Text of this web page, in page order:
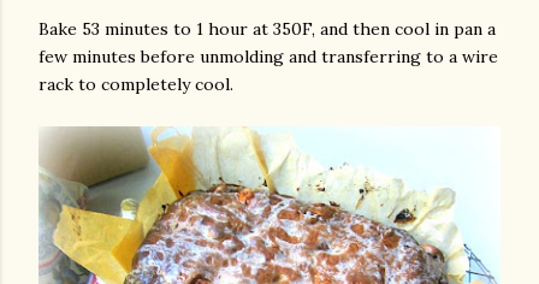
Bake 53 minutes to 1 hour at 350F, and then cool in pan a
few minutes before unmolding and transferring to a wire
rack to completely cool.